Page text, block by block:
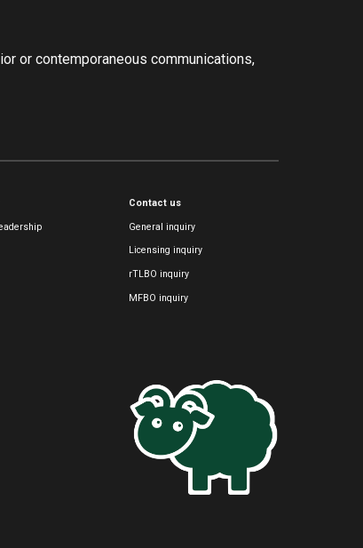
or contemporaneous communications,
Contact us
General inquiry
Licensing inquiry
rTLBO inquiry
MFBO inquiry